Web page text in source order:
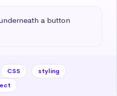
a button
CSS
styling